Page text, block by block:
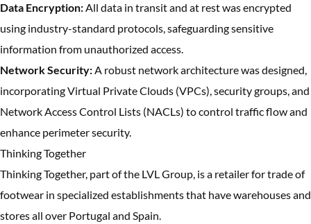
Data Encryption:All data in transit and at rest was encrypted
using industry-standard protocols, safeguarding sensitive
information from unauthorized access.
Network Security:A robust network architecture was designed,
incorporating Virtual Private Clouds (VPCs), security groups, and
Network Access Control Lists (NACLs) to control traffic flow and
enhance perimeter security.
Thinking Together
Thinking Together, part of the LVL Group, is a retailer for trade of
footwear in specialized establishments that have warehouses and
stores all over Portugal and Spain.